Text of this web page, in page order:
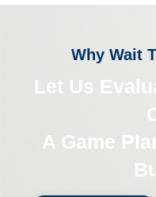
Why Wait
Let Us
A Game